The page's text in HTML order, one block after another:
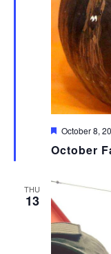
October
Featured
October 8,
THU
13